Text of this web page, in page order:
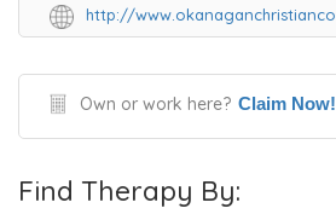
http://
Own or work here? Claim Now!
Find Therapy By: